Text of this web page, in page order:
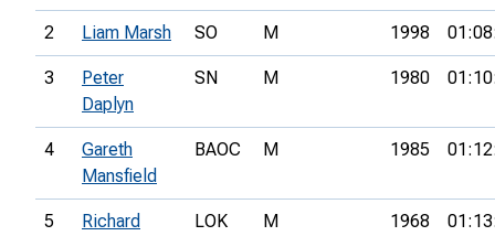
2 Liam Marsh SO M 1998
3
Peter
Daplyn
SN M 1980
4
Gareth
Mansfield
BAOC M 1985
5
Richard
LOK M 1968